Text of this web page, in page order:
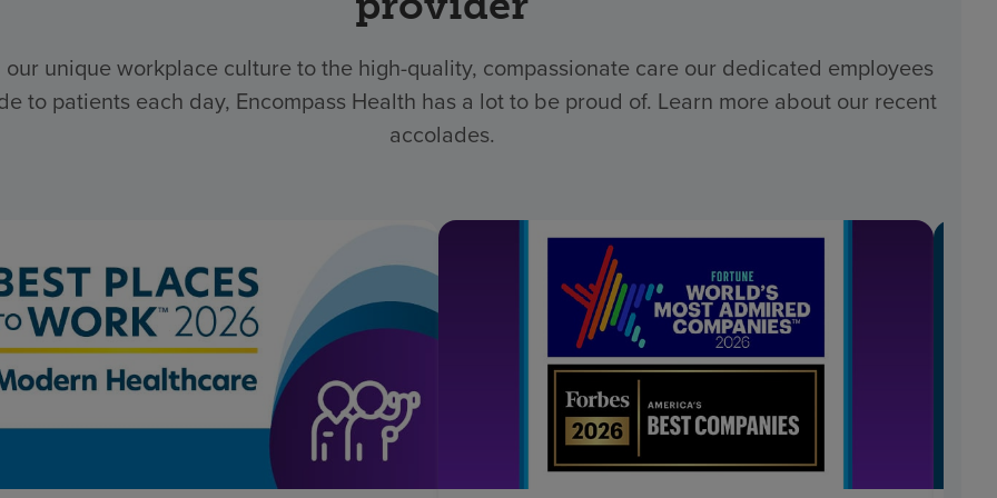
our unique workplace culture to the high-quality, compassionate care our dedicated employees
to patients each day, Encompass Health has a lot to be proud of. Learn more about our recent
accolades.